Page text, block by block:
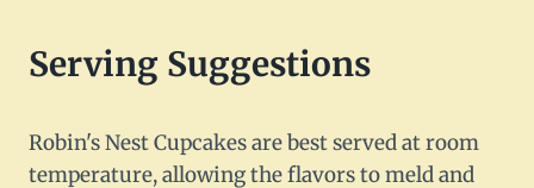
Serving Suggestions
Robin's Nest Cupcakes are best served at room
temperature, allowing the flavors to meld and